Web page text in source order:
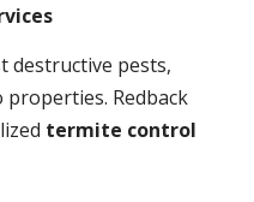
destructive pests,
properties. Redback
termite control